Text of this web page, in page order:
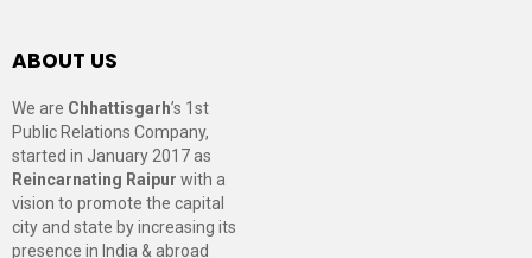
ABOUT US
We are Chhattisgarh’s 1st
Public Relations Company,
started in January 2017 as
Reincarnating Raipur with a
vision to promote the capital
city and state by increasing its
presence in India & abroad